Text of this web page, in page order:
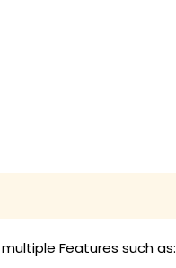
Features such as: